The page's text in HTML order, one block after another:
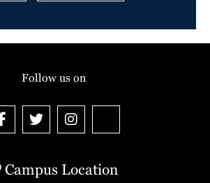
Campus Location
Follow us on